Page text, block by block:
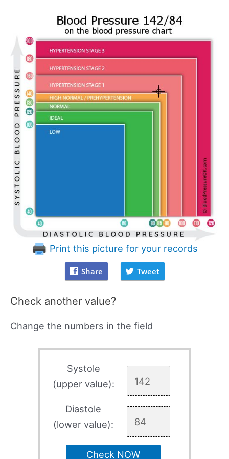
Print this picture for your records
Share Tweet
Check another value?
Change the numbers in the field
Systole
(upper value):
Diastole
(lower value):
Check NOW